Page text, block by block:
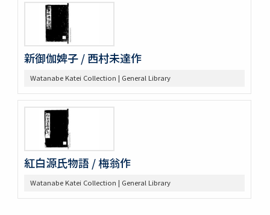
新御伽婢子 / 西村未達作
Watanabe Katei Collection | General Library
紅白源氏物語 / 梅翁作
Watanabe Katei Collection | General Library